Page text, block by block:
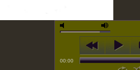
00:00